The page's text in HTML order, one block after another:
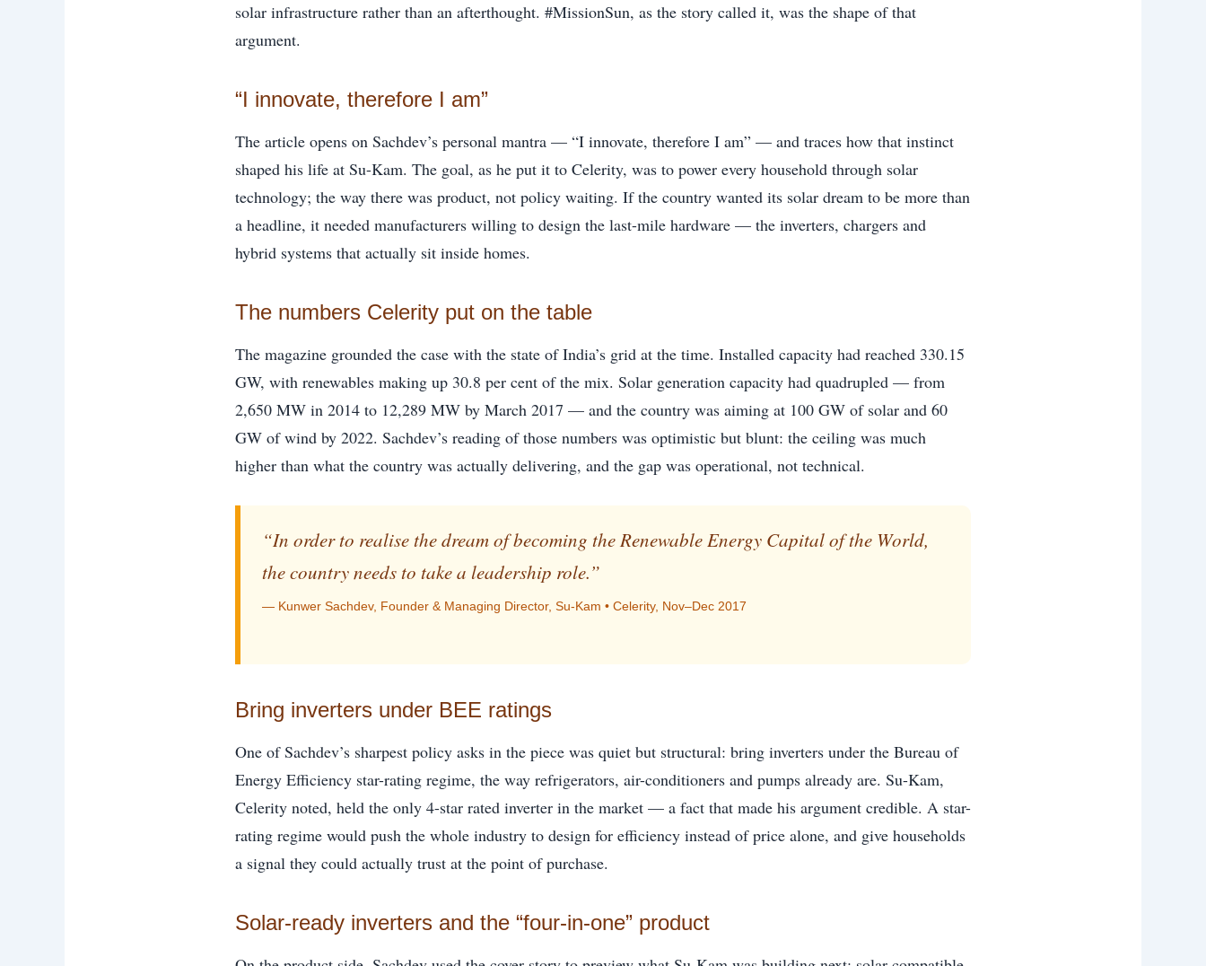
solar infrastructure rather than an afterthought. #MissionSun, as the story called it, was the shape of that
argument.
“I innovate, therefore I am”
The article opens on Sachdev’s personal mantra — “I innovate, therefore I am” — and traces how that instinct
shaped his life at Su-Kam. The goal, as he put it to Celerity, was to power every household through solar
technology; the way there was product, not policy waiting. If the country wanted its solar dream to be more than
a headline, it needed manufacturers willing to design the last-mile hardware — the inverters, chargers and
hybrid systems that actually sit inside homes.
The numbers Celerity put on the table
The magazine grounded the case with the state of India’s grid at the time. Installed capacity had reached 330.15
GW, with renewables making up 30.8 per cent of the mix. Solar generation capacity had quadrupled — from
2,650 MW in 2014 to 12,289 MW by March 2017 — and the country was aiming at 100 GW of solar and 60
GW of wind by 2022. Sachdev’s reading of those numbers was optimistic but blunt: the ceiling was much
higher than what the country was actually delivering, and the gap was operational, not technical.
“In order to realise the dream of becoming the Renewable Energy Capital of the World,
the country needs to take a leadership role.”
— Kunwer Sachdev, Founder & Managing Director, Su-Kam • Celerity, Nov–Dec 2017
Bring inverters under BEE ratings
One of Sachdev’s sharpest policy asks in the piece was quiet but structural: bring inverters under the Bureau of
Energy Efficiency star-rating regime, the way refrigerators, air-conditioners and pumps already are. Su-Kam,
Celerity noted, held the only 4-star rated inverter in the market — a fact that made his argument credible. A star-
rating regime would push the whole industry to design for efficiency instead of price alone, and give households
a signal they could actually trust at the point of purchase.
Solar-ready inverters and the “four-in-one” product